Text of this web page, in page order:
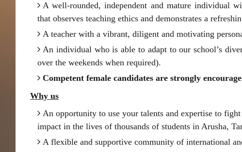
A well-rounded, independent and mature individual
that observes teaching ethics and demonstrates a
A teacher with a vibrant, diligent and motivating
An individual who is able to adapt to our school’s
over the weekends when required).
Competent female candidates are strongly
Why us
An opportunity to use your talents and expertise to
impact in the lives of thousands of students in Arusha,
A flexible and supportive community of international